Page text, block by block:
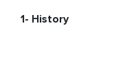
1- History